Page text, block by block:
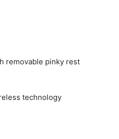
removable pinky rest
technology